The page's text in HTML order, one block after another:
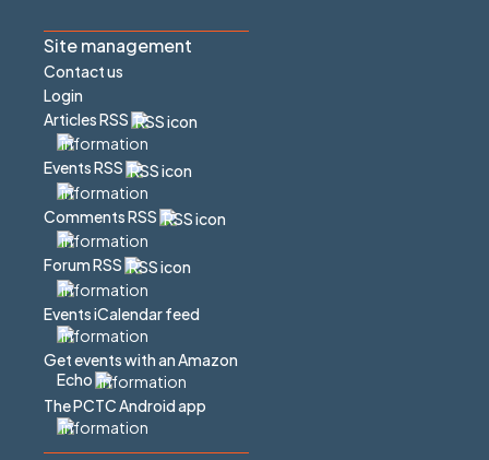
Site management
Contact us
Login
Articles RSS
Events RSS
Comments RSS
Forum RSS
Events iCalendar feed
Get events with an Amazon
Echo
The PCTC Android app